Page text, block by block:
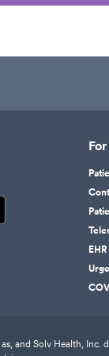
and Solv Health, Inc.